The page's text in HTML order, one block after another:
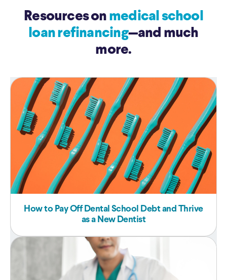
Resources on medical school
loan refinancing—and much
more.
How to Pay Off Dental School Debt and Thrive
as a New Dentist